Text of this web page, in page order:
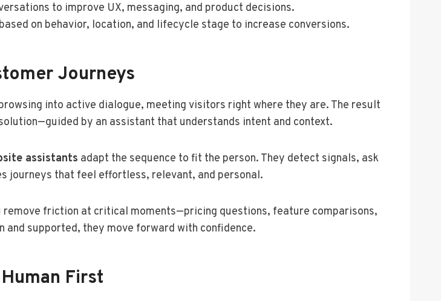
to improve UX, messaging, and product decisions.
based on behavior, location, and lifecycle stage to increase conversions.
Journeys
into active dialogue, meeting visitors right where they are. The result
by an assistant that understands intent and context.
assistants adapt the sequence to fit the person. They detect signals, ask
journeys that feel effortless, relevant, and personal.
remove friction at critical moments—pricing questions, feature comparisons,
supported, they move forward with confidence.
First